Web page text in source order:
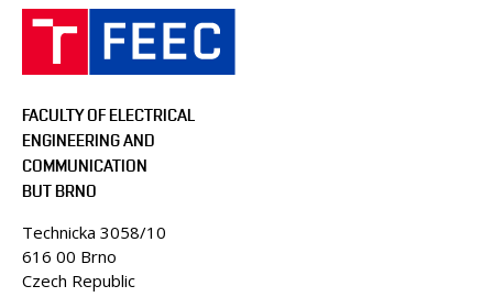
FACULTY OF ELECTRICAL
ENGINEERING AND
COMMUNICATION
BUT BRNO
Technicka 3058/10
616 00 Brno
Czech Republic